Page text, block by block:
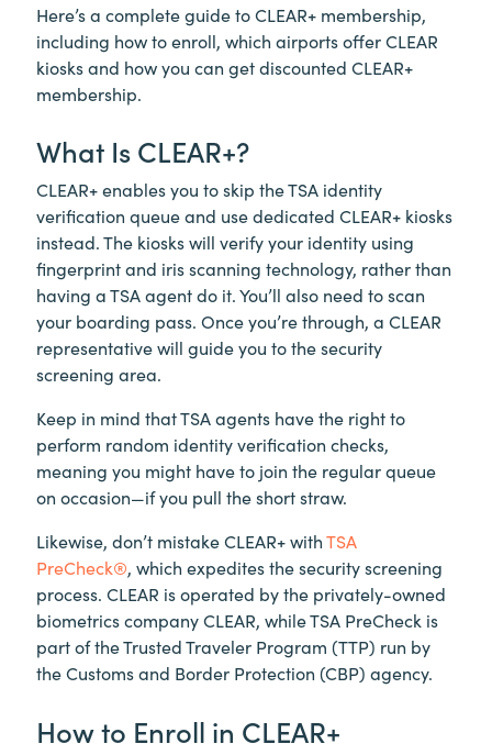
Here’s a complete guide toCLEAR+ membership,
including how to enroll, which airports offer CLEAR
kiosks and how you can get discounted CLEAR+
membership.
What IsCLEAR+?
CLEAR+enables you to skip the TSA identity
verification queue and use dedicated CLEAR+ kiosks
instead. The kiosks will verify your identity using
fingerprint and iris scanning technology, rather than
having a TSA agent do it. You’ll also need to scan
your boarding pass. Once you’re through, a CLEAR
representative will guide you to the security
screening area.
Keep in mind that TSA agents have the right to
perform random identity verification checks,
meaning you might have to join the regular queue
on occasion—if you pull the short straw.
Likewise, don’t mistakeCLEAR+withTSA
PreCheck®, which expedites the security screening
process. CLEAR is operated by the privately-owned
biometrics company CLEAR, while TSA PreCheck is
part of the Trusted Traveler Program (TTP) run by
the Customs and Border Protection (CBP) agency.
How to Enroll in CLEAR+